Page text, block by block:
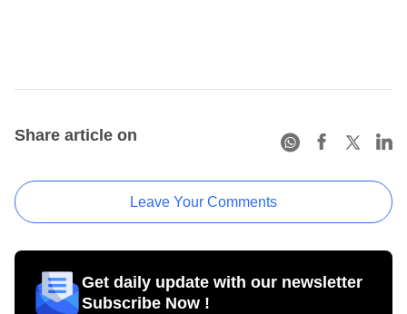
Share article on
Leave Your Comments
Get daily update with our newsletter
Subscribe Now !